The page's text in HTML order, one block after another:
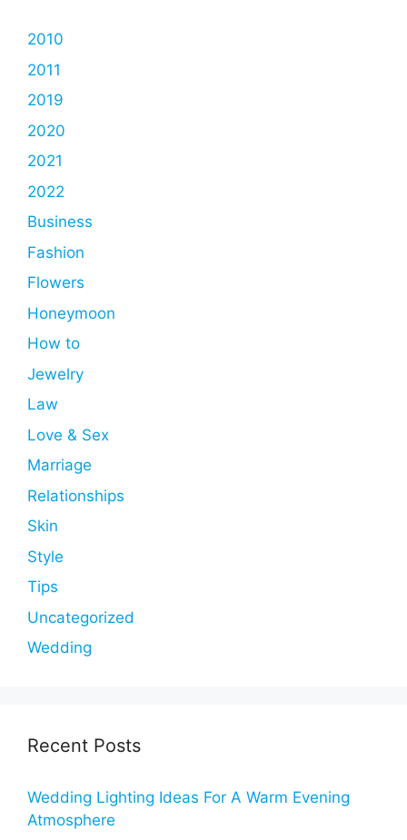
2010
2011
2019
2020
2021
2022
Business
Fashion
Flowers
Honeymoon
How to
Jewelry
Law
Love & Sex
Marriage
Relationships
Skin
Style
Tips
Uncategorized
Wedding
Recent Posts
Wedding Lighting Ideas For A Warm Evening
Atmosphere